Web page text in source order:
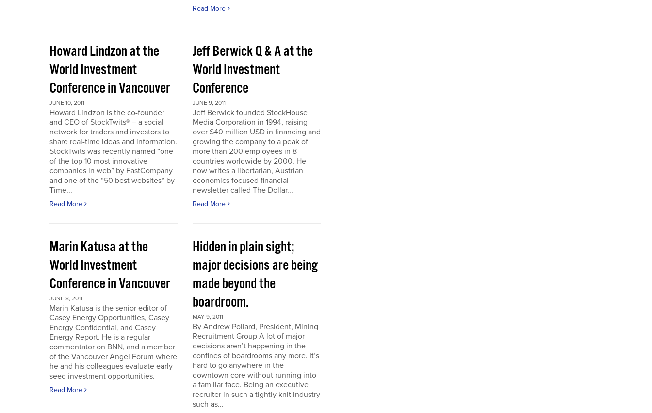
Read More
Howard Lindzon at the
World Investment
Conference in Vancouver
JUNE 10, 2011
Howard Lindzon is the co-founder
and CEO of StockTwits® – a social
network for traders and investors to
share real-time ideas and information.
StockTwits was recently named “one
of the top 10 most innovative
companies in web” by FastCompany
and one of the “50 best websites” by
Time...
Read More
Jeff Berwick Q & A at the
World Investment
Conference
JUNE 9, 2011
Jeff Berwick founded StockHouse
Media Corporation in 1994, raising
over $40 million USD in financing and
growing the company to a peak of
more than 200 employees in 8
countries worldwide by 2000. He
now writes a libertarian, Austrian
economics focused financial
newsletter called The Dollar...
Read More
Marin Katusa at the
World Investment
Conference in Vancouver
JUNE 8, 2011
Marin Katusa is the senior editor of
Casey Energy Opportunities, Casey
Energy Confidential, and Casey
Energy Report. He is a regular
commentator on BNN, and a member
of the Vancouver Angel Forum where
he and his colleagues evaluate early
seed investment opportunities.
Read More
Hidden in plain sight;
major decisions are being
made beyond the
boardroom.
MAY 9, 2011
By Andrew Pollard, President, Mining
Recruitment Group A lot of major
decisions aren’t happening in the
confines of boardrooms any more. It’s
hard to go anywhere in the
downtown core without running into
a familiar face. Being an executive
recruiter in such a tightly knit industry
such as...